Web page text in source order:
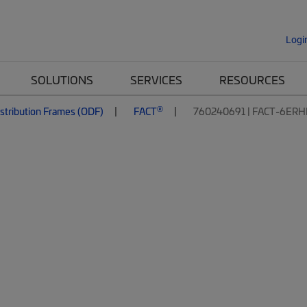
SOLUTIONS SERVICES RESOURCES
Frames (ODF) FACT® 760240691 | FACT-